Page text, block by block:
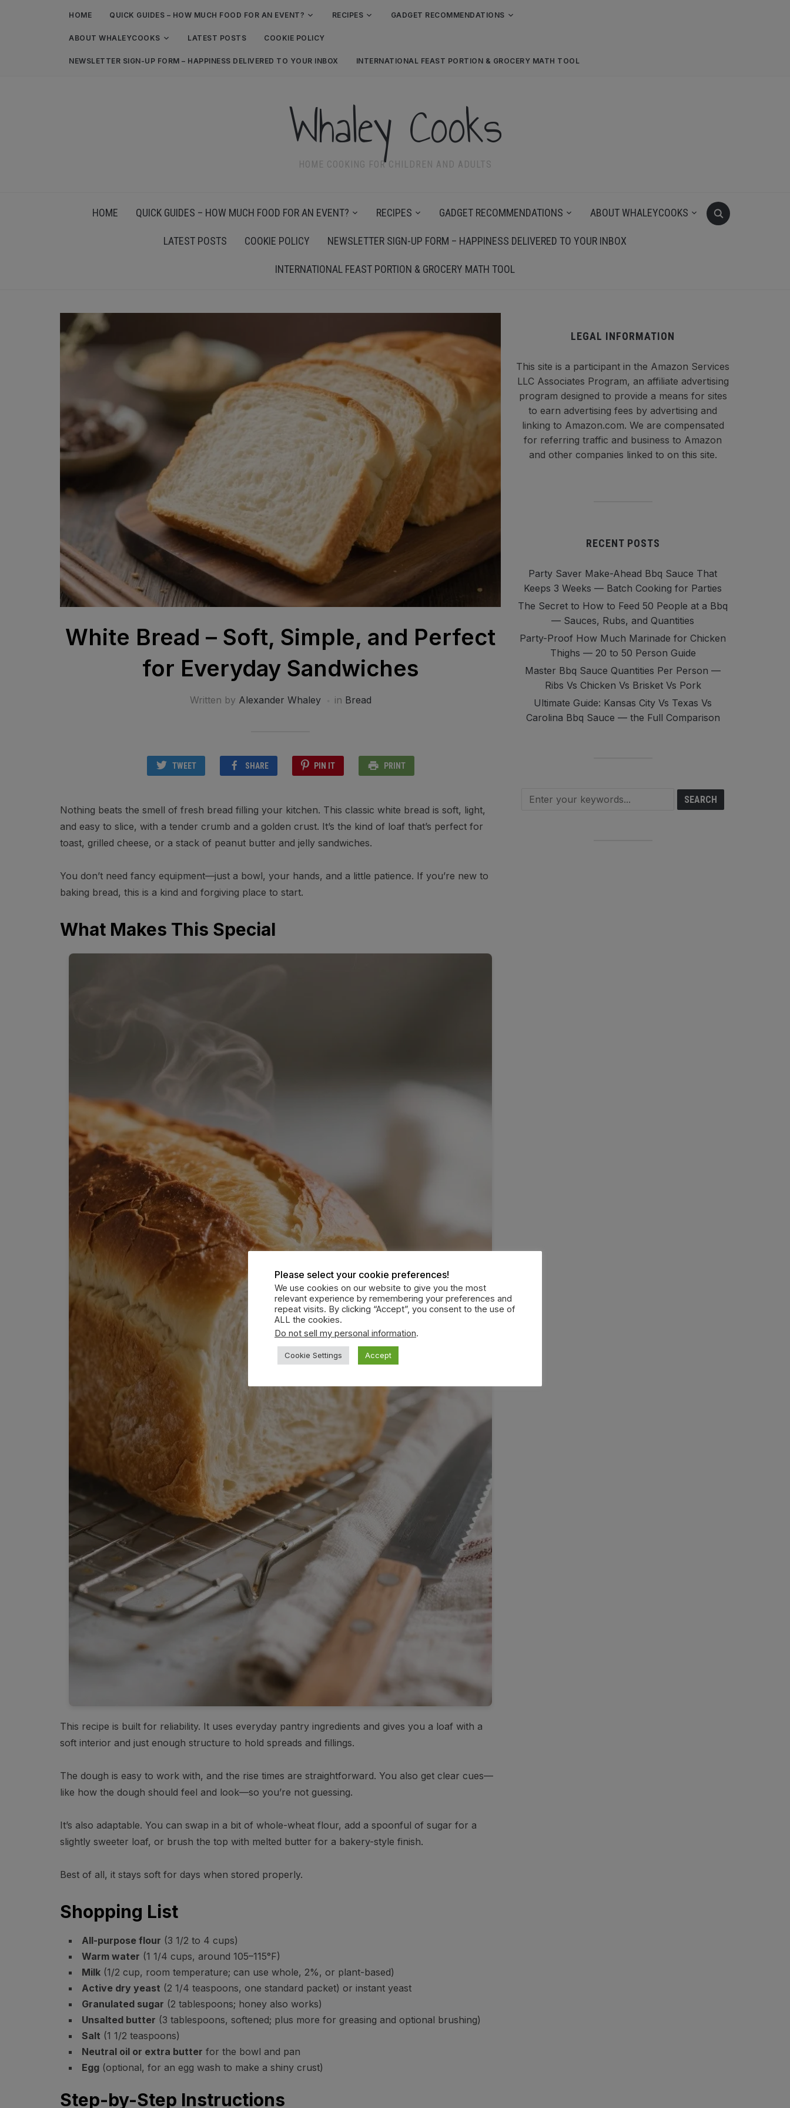
HOME QUICK GUIDES – HOW MUCH FOOD FOR AN EVENT? RECIPES GADGET RECOMMENDATIONS
ABOUT WHALEYCOOKS LATEST POSTS COOKIE POLICY
NEWSLETTER SIGN-UP FORM – HAPPINESS DELIVERED TO YOUR INBOX INTERNATIONAL FEAST PORTION & GROCERY MATH TOOL
Whaley Cooks
HOME COOKING FOR CHILDREN AND ADULTS
HOME QUICK GUIDES – HOW MUCH FOOD FOR AN EVENT? RECIPES GADGET RECOMMENDATIONS ABOUT WHALEYCOOKS
LATEST POSTS COOKIE POLICY NEWSLETTER SIGN-UP FORM – HAPPINESS DELIVERED TO YOUR INBOX
INTERNATIONAL FEAST PORTION & GROCERY MATH TOOL
White Bread – Soft, Simple, and Perfect
for Everyday Sandwiches
Written by Alexander Whaley in Bread
TWEET SHARE PIN IT PRINT
Nothing beats the smell of fresh bread filling your kitchen. This classic white bread is soft, light,
and easy to slice, with a tender crumb and a golden crust. It’s the kind of loaf that’s perfect for
toast, grilled cheese, or a stack of peanut butter and jelly sandwiches.
You don’t need fancy equipment—just a bowl, your hands, and a little patience. If you’re new to
baking bread, this is a kind and forgiving place to start.
What Makes This Special
This recipe is built for reliability. It uses everyday pantry ingredients and gives you a loaf with a
soft interior and just enough structure to hold spreads and fillings.
The dough is easy to work with, and the rise times are straightforward. You also get clear cues—
like how the dough should feel and look—so you’re not guessing.
It’s also adaptable. You can swap in a bit of whole-wheat flour, add a spoonful of sugar for a
slightly sweeter loaf, or brush the top with melted butter for a bakery-style finish.
Best of all, it stays soft for days when stored properly.
Shopping List
All-purpose flour (3 1/2 to 4 cups)
Warm water (1 1/4 cups, around 105–115°F)
Milk (1/2 cup, room temperature; can use whole, 2%, or plant-based)
Active dry yeast (2 1/4 teaspoons, one standard packet) or instant yeast
Granulated sugar (2 tablespoons; honey also works)
Unsalted butter (3 tablespoons, softened; plus more for greasing and optional brushing)
Salt (1 1/2 teaspoons)
Neutral oil or extra butter for the bowl and pan
Egg (optional, for an egg wash to make a shiny crust)
Step-by-Step Instructions
LEGAL INFORMATION
This site is a participant in the Amazon Services
LLC Associates Program, an affiliate advertising
program designed to provide a means for sites
to earn advertising fees by advertising and
linking to Amazon.com. We are compensated
for referring traffic and business to Amazon
and other companies linked to on this site.
RECENT POSTS
Party Saver Make-Ahead Bbq Sauce That
Keeps 3 Weeks — Batch Cooking for Parties
The Secret to How to Feed 50 People at a Bbq
— Sauces, Rubs, and Quantities
Party-Proof How Much Marinade for Chicken
Thighs — 20 to 50 Person Guide
Master Bbq Sauce Quantities Per Person —
Ribs Vs Chicken Vs Brisket Vs Pork
Ultimate Guide: Kansas City Vs Texas Vs
Carolina Bbq Sauce — the Full Comparison
Please select your cookie preferences!
We use cookies on our website to give you the most
relevant experience by remembering your preferences and
repeat visits. By clicking “Accept”, you consent to the use of
ALL the cookies.
Do not sell my personal information.
Cookie Settings Accept